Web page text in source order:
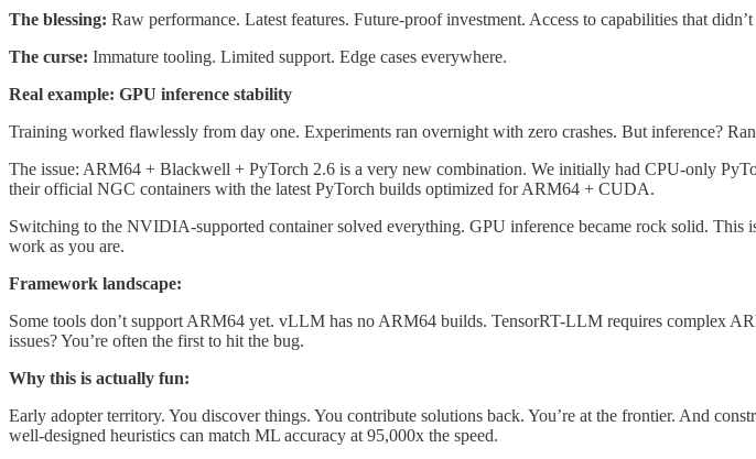
The blessing: Raw performance. Latest features. Future-proof investment. Access to capabilities that
The curse: Immature tooling. Limited support. Edge cases everywhere.
Real example: GPU inference stability
Training worked flawlessly from day one. Experiments ran overnight with zero crashes. But inference?
The issue: ARM64 + Blackwell + PyTorch 2.6 is a very new combination. We initially had CPU-only
their official NGC containers with the latest PyTorch builds optimized for ARM64 + CUDA.
Switching to the NVIDIA-supported container solved everything. GPU inference became rock solid.
work as you are.
Framework landscape:
Some tools don’t support ARM64 yet. vLLM has no ARM64 builds. TensorRT-LLM requires complex
issues? You’re often the first to hit the bug.
Why this is actually fun:
Early adopter territory. You discover things. You contribute solutions back. You’re at the frontier. And
well-designed heuristics can match ML accuracy at 95,000x the speed.